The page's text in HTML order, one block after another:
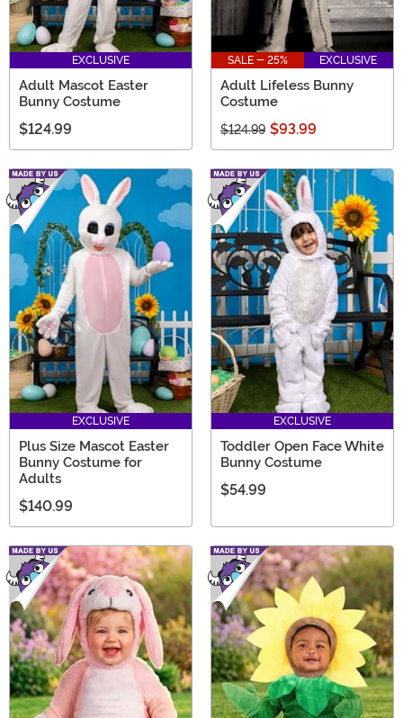
EXCLUSIVE
Adult Mascot Easter
Bunny Costume
$124.99
SALE - 25% EXCLUSIVE
Adult Lifeless Bunny
Costume
$124.99 $93.99
EXCLUSIVE
Plus Size Mascot Easter
Bunny Costume for
Adults
$140.99
EXCLUSIVE
Toddler Open Face White
Bunny Costume
$54.99